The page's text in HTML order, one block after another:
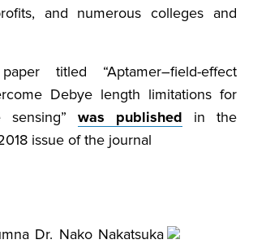
and numerous colleges and
titled “Aptamer–field-effect
Debye length limitations for
sensing” was published in the
issue of the journal
Dr. Nako Nakatsuka